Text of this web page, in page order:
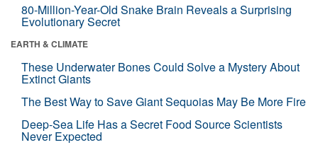
80-Million-Year-Old Snake Brain Reveals a Surprising
Evolutionary Secret
EARTH & CLIMATE
These Underwater Bones Could Solve a Mystery About
Extinct Giants
The Best Way to Save Giant Sequoias May Be More Fire
Deep-Sea Life Has a Secret Food Source Scientists
Never Expected